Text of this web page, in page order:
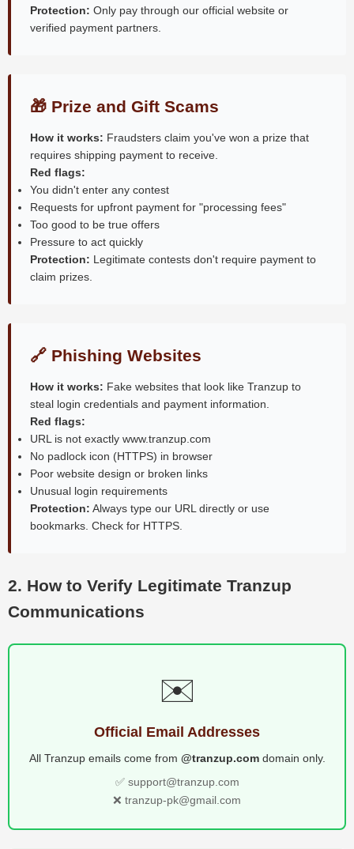
Protection: Only pay through our official website or
verified payment partners.
🎁 Prize and Gift Scams
How it works: Fraudsters claim you've won a prize that
requires shipping payment to receive.
Red flags:
You didn't enter any contest
Requests for upfront payment for "processing fees"
Too good to be true offers
Pressure to act quickly
Protection: Legitimate contests don't require payment to
claim prizes.
🔗 Phishing Websites
How it works: Fake websites that look like Tranzup to
steal login credentials and payment information.
Red flags:
URL is not exactly www.tranzup.com
No padlock icon (HTTPS) in browser
Poor website design or broken links
Unusual login requirements
Protection: Always type our URL directly or use
bookmarks. Check for HTTPS.
2. How to Verify Legitimate Tranzup
Communications
✉️
Official Email Addresses
All Tranzup emails come from @tranzup.comdomain only.
✅ support@tranzup.com
❌ tranzup-pk@gmail.com